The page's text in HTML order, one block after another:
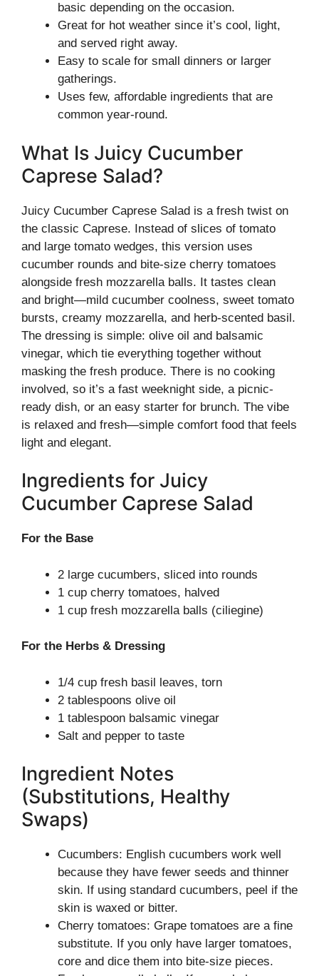
basic depending on the occasion.
Great for hot weather since it’s cool, light,
and served right away.
Easy to scale for small dinners or larger
gatherings.
Uses few, affordable ingredients that are
common year-round.
What Is Juicy Cucumber
Caprese Salad?
Juicy Cucumber Caprese Salad is a fresh twist on
the classic Caprese. Instead of slices of tomato
and large tomato wedges, this version uses
cucumber rounds and bite-size cherry tomatoes
alongside fresh mozzarella balls. It tastes clean
and bright—mild cucumber coolness, sweet tomato
bursts, creamy mozzarella, and herb-scented basil.
The dressing is simple: olive oil and balsamic
vinegar, which tie everything together without
masking the fresh produce. There is no cooking
involved, so it’s a fast weeknight side, a picnic-
ready dish, or an easy starter for brunch. The vibe
is relaxed and fresh—simple comfort food that feels
light and elegant.
Ingredients for Juicy
Cucumber Caprese Salad
For the Base
2 large cucumbers, sliced into rounds
1 cup cherry tomatoes, halved
1 cup fresh mozzarella balls (ciliegine)
For the Herbs & Dressing
1/4 cup fresh basil leaves, torn
2 tablespoons olive oil
1 tablespoon balsamic vinegar
Salt and pepper to taste
Ingredient Notes
(Substitutions, Healthy
Swaps)
Cucumbers: English cucumbers work well
because they have fewer seeds and thinner
skin. If using standard cucumbers, peel if the
skin is waxed or bitter.
Cherry tomatoes: Grape tomatoes are a fine
substitute. If you only have larger tomatoes,
core and dice them into bite-size pieces.